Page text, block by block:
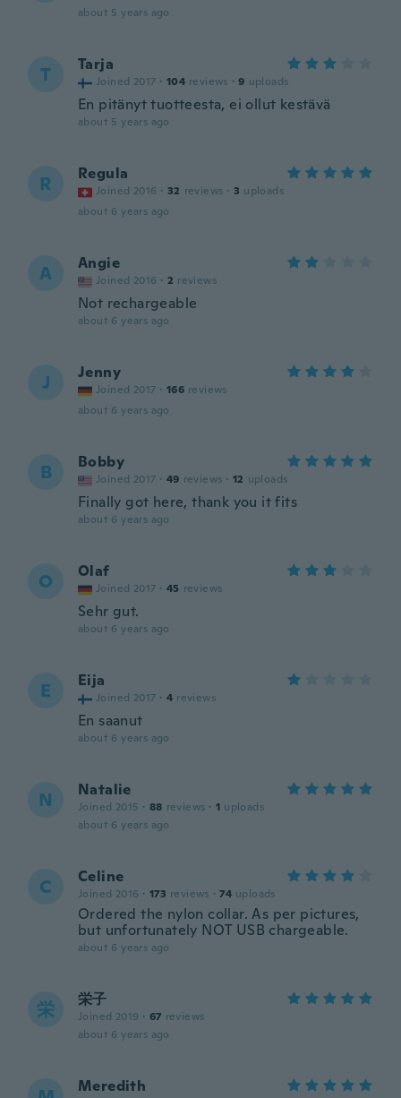
about 5 years ago
T Tarja
Joined 2017 · 104 reviews · 9 uploads
En pitänyt tuotteesta, ei ollut kestävä
about 5 years ago
R Regula
Joined 2016 · 32 reviews · 3 uploads
about 6 years ago
A Angie
Joined 2016 · 2 reviews
Not rechargeable
about 6 years ago
J Jenny
Joined 2017 · 166 reviews
about 6 years ago
B Bobby
Joined 2017 · 49 reviews · 12 uploads
Finally got here, thank you it fits
about 6 years ago
O Olaf
Joined 2017 · 45 reviews
Sehr gut.
about 6 years ago
E Eija
Joined 2017 · 4 reviews
En saanut
about 6 years ago
N Natalie
Joined 2015 · 88 reviews · 1 uploads
about 6 years ago
C Celine
Joined 2016 · 173 reviews · 74 uploads
Ordered the nylon collar. As per pictures,
but unfortunately NOT USB chargeable.
about 6 years ago
栄 栄子
Joined 2019 · 67 reviews
about 6 years ago
Meredith